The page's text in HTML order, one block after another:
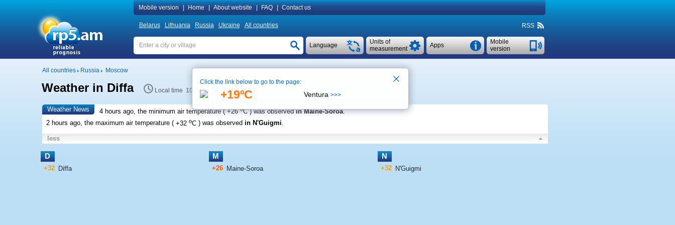
Mobile version Home About website FAQ Contact us
Belarus Lithuania Russia Ukraine All countries RSS
Mobile
version
Apps
Units of
measurement
Language
All countries Russia Moscow
Weather in Diffa Local time 10:33 See on map
Weather News 4 hours ago, the minimum air temperature (+26oC ) was observedin Maine-Soroa.
2 hours ago, the maximum air temperature (+32 oC ) was observed in N'Guigmi.
less
D
+32 Diffa
M
+26 Maine-Soroa
N
+32 N'Guigmi
Click the link below to go to the page:
+19ºC Ventura >>>